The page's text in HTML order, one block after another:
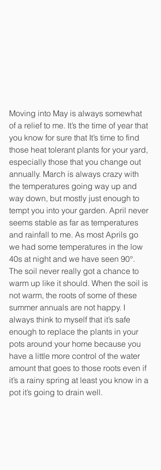
Moving into May is always somewhat
of a relief to me. It’s the time of year that
you know for sure that It’s time to find
those heat tolerant plants for your yard,
especially those that you change out
annually. March is always crazy with
the temperatures going way up and
way down, but mostly just enough to
tempt you into your garden. April never
seems stable as far as temperatures
and rainfall to me. As most Aprils go
we had some temperatures in the low
40s at night and we have seen 90°.
The soil never really got a chance to
warm up like it should. When the soil is
not warm, the roots of some of these
summer annuals are not happy. I
always think to myself that it’s safe
enough to replace the plants in your
pots around your home because you
have a little more control of the water
amount that goes to those roots even if
it’s a rainy spring at least you know in a
pot it’s going to drain well.